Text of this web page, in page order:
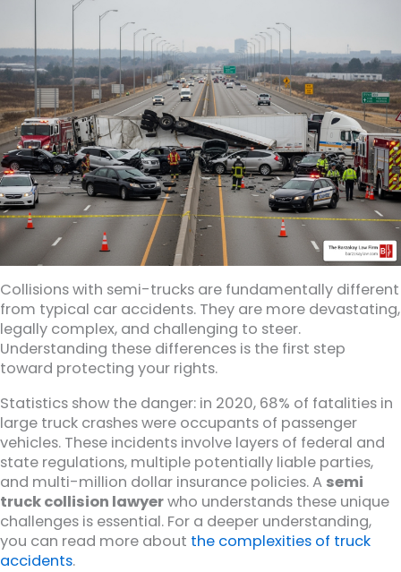
Collisions with semi-trucks are fundamentally different
from typical car accidents. They are more devastating,
legally complex, and challenging to steer.
Understanding these differences is the first step
toward protecting your rights.
Statistics show the danger: in 2020, 68% of fatalities in
large truck crashes were occupants of passenger
vehicles. These incidents involve layers of federal and
state regulations, multiple potentially liable parties,
and multi-million dollar insurance policies. A semi
truck collision lawyerwho understands these unique
challenges is essential. For a deeper understanding,
you can read more about the complexities of truck
accidents.